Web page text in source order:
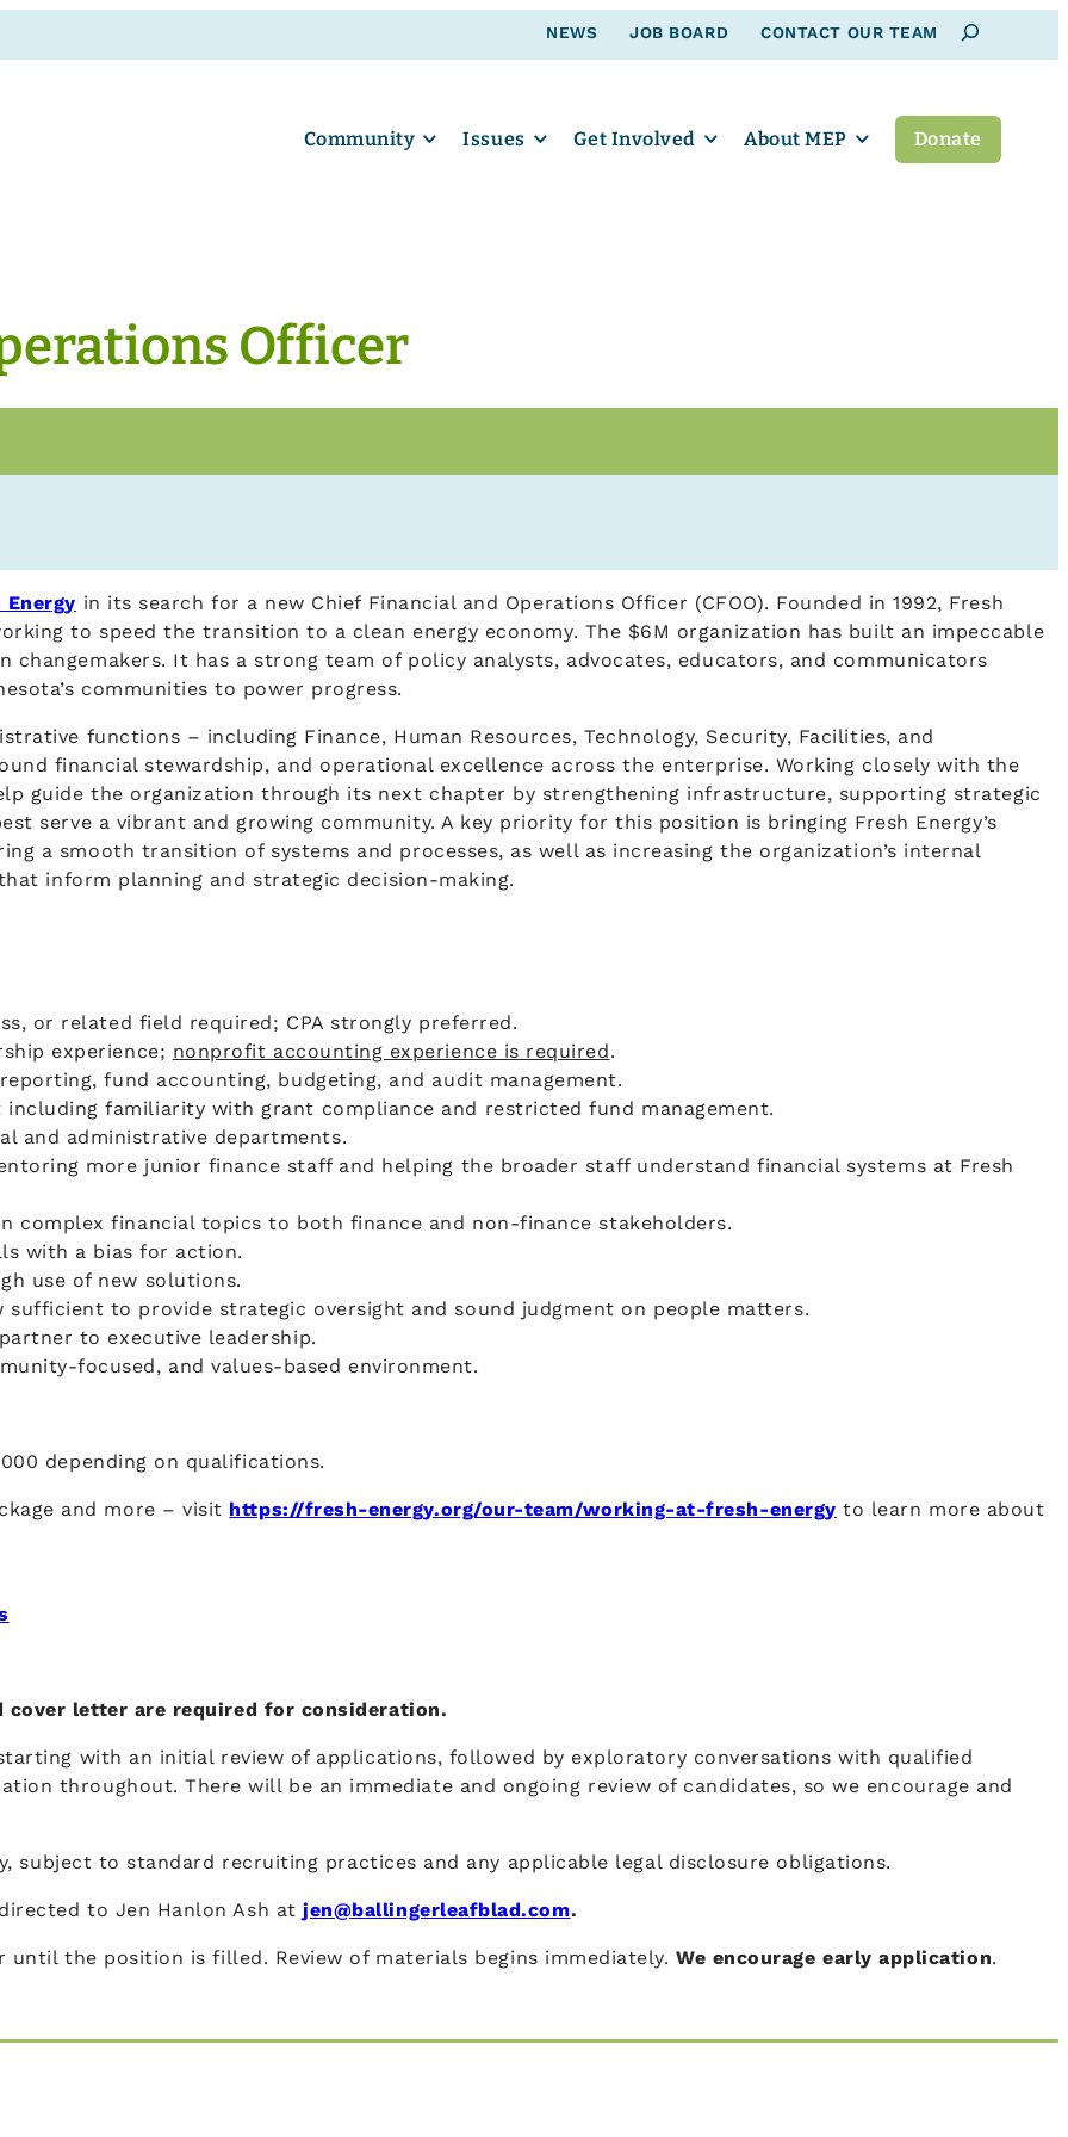
NEWS JOB BOARD CONTACT OUR TEAM Search
Community Issues Get Involved About MEP Donate
Officer
Energy in its search for a new Chief Financial and Operations Officer (CFOO). Founded in 1992, Fresh
to speed the transition to a clean energy economy. The $6M organization has built an impeccable
It has a strong team of policy analysts, advocates, educators, and communicators
communities to power progress.
functions – including Finance, Human Resources, Technology, Security, Facilities, and
financial stewardship, and operational excellence across the enterprise. Working closely with the
guide the organization through its next chapter by strengthening infrastructure, supporting strategic
serve a vibrant and growing community. A key priority for this position is bringing Fresh Energy’s
a smooth transition of systems and processes, as well as increasing the organization’s internal
inform planning and strategic decision-making.
or related field required; CPA strongly preferred.
experience; nonprofit accounting experience is required.
fund accounting, budgeting, and audit management.
familiarity with grant compliance and restricted fund management.
and administrative departments.
more junior finance staff and helping the broader staff understand financial systems at Fresh
financial topics to both finance and non-finance stakeholders.
with a bias for action.
use of new solutions.
sufficient to provide strategic oversight and sound judgment on people matters.
to executive leadership.
focused, and values-based environment.
depending on qualifications.
and more – visit https://fresh-energy.org/our-team/working-at-fresh-energy to learn more about
cover letter are required for consideration.
with an initial review of applications, followed by exploratory conversations with qualified
throughout. There will be an immediate and ongoing review of candidates, so we encourage and
to standard recruiting practices and any applicable legal disclosure obligations.
to Jen Hanlon Ash atjen@ballingerleafblad.com.
the position is filled. Review of materials begins immediately.We encourage early application.